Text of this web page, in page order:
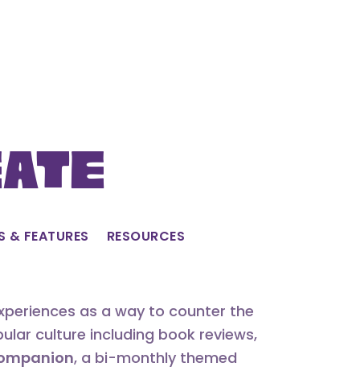
& FEATURES RESOURCES
as a way to counter the
culture including book reviews,
, a bi-monthly themed